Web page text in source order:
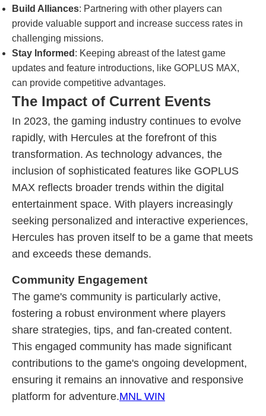
Build Alliances: Partnering with other players can
provide valuable support and increase success rates in
challenging missions.
Stay Informed : Keeping abreast of the latest game
updates and feature introductions, like GOPLUS MAX,
can provide competitive advantages.
The Impact of Current Events
In 2023, the gaming industry continues to evolve
rapidly, with Hercules at the forefront of this
transformation. As technology advances, the
inclusion of sophisticated features like GOPLUS
MAX reflects broader trends within the digital
entertainment space. With players increasingly
seeking personalized and interactive experiences,
Hercules has proven itself to be a game that meets
and exceeds these demands.
Community Engagement
The game's community is particularly active,
fostering a robust environment where players
share strategies, tips, and fan-created content.
This engaged community has made significant
contributions to the game's ongoing development,
ensuring it remains an innovative and responsive
platform for adventure.MNL WIN